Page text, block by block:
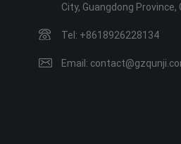
City, Guangdong Province,
Tel: +8618926228134
Email: